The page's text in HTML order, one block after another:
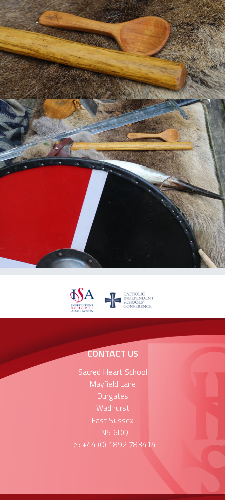
CONTACT US
Sacred Heart School
Mayfield Lane
Durgates
Wadhurst
East Sussex
TN5 6DQ
Tel: +44 (0) 1892 783414